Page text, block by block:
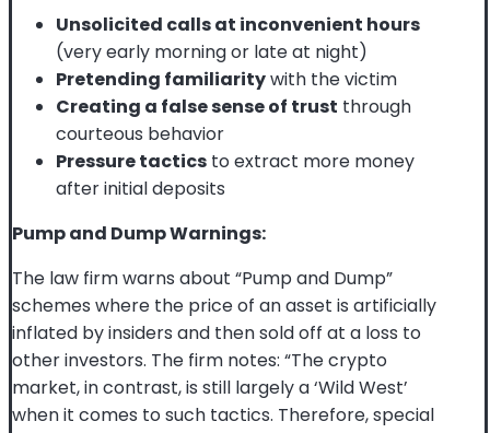
Unsolicited calls at inconvenient hours
(very early morning or late at night)
Pretending familiaritywith the victim
Creating a false sense of trust through
courteous behavior
Pressure tactics to extract more money
after initial deposits
Pump and Dump Warnings:
The law firm warns about “Pump and Dump”
schemes where the price of an asset is artificially
inflated by insiders and then sold off at a loss to
other investors. The firm notes: “The crypto
market, in contrast, is still largely a ‘Wild West’
when it comes to such tactics. Therefore, special